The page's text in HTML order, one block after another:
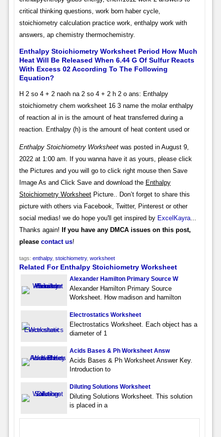
critical thinking questions, work born haber cycle,
stoichiometry calculation practice work, enthalpy work with
answers, ap chemistry thermochemistry.
Enthalpy Stoichiometry Worksheet Period How Much
Heat Will Be Released When 6.44 G Of Sulfur Reacts
With Excess 02 According To The Following
Equation?
H 2 so 4 + 2 naoh na 2 so 4 + 2 h 2 o ans: Enthalpy
stoichiometry chem worksheet 16 3 name the molar enthalpy
of reaction al in is the amount of heat transferred during a
reaction. Enthalpy (h) is the amount of heat content used or
Enthalpy Stoichiometry Worksheetwas posted in August 9,
2022 at 1:00 am. If you wanna have it as yours, please click
the Pictures and you will go to click right mouse then Save
Image As and Click Save and download the Enthalpy
Stoichiometry WorksheetPicture.. Don’t forget to share this
picture with others via Facebook, Twitter, Pinterest or other
social medias! we do hope you'll get inspired by ExcelKayra...
Thanks again! If you have any DMCA issues on this post,
please contact us!
tags: enthalpy, stoichiometry, worksheet
Related For Enthalpy Stoichiometry Worksheet
Alexander Hamilton Primary Source W
Alexander Hamilton Primary Source
Worksheet. How madison and hamilton
Electrostatics Worksheet
Electrostatics Worksheet. Each object has a
diameter of 1
Acids Bases & Ph Worksheet Answ
Acids Bases & Ph Worksheet Answer Key.
Introduction to
Diluting Solutions Worksheet
Diluting Solutions Worksheet. This solution
is placed in a